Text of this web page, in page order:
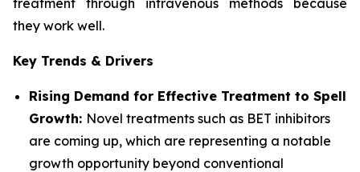
treatment through intravenous methods because
they work well.
Key Trends & Drivers
Rising Demand for Effective Treatment to Spell
Growth: Novel treatments such as BET inhibitors
are coming up, which are representing a notable
growth opportunity beyond conventional